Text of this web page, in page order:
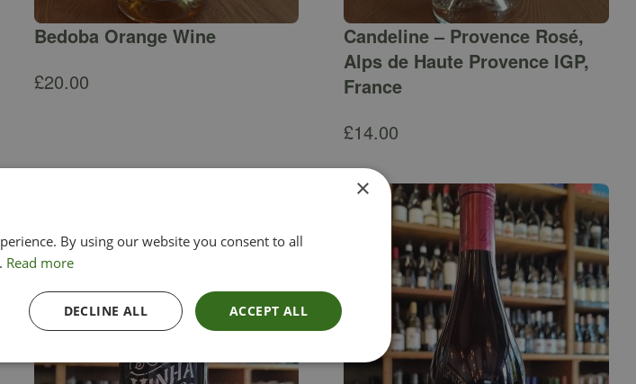
Bedoba Orange Wine
£20.00
Candeline – Provence Rosé,
Alps de Haute Provence IGP,
France
£14.00
×
By using our website you consent to all
Read more
ACCEPT ALL
DECLINE ALL